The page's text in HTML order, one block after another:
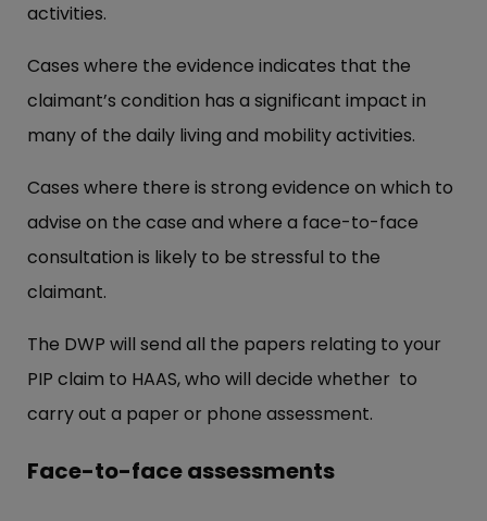
activities.
Cases where the evidence indicates that the
claimant’s condition has a significant impact in
many of the daily living and mobility activities.
Cases where there is strong evidence on which to
advise on the case and where a face-to-face
consultation is likely to be stressful to the
claimant.
The DWP will send all the papers relating to your
PIP claim to HAAS, who will decide whether to
carry out a paper or phone assessment.
Face-to-face assessments